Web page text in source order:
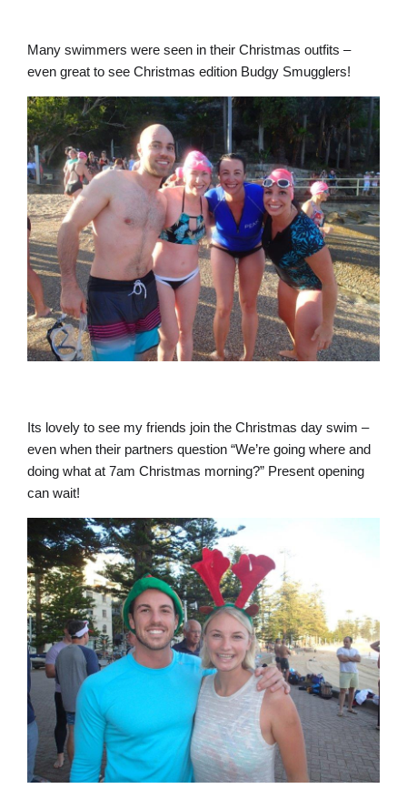
Many swimmers were seen in their Christmas outfits –
even great to see Christmas edition Budgy Smugglers!
Its lovely to see my friends join the Christmas day swim –
even when their partners question “We’re going where and
doing what at 7am Christmas morning?” Present opening
can wait!